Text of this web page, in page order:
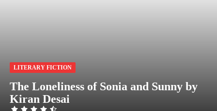
LITERARY FICTION
The Loneliness of Sonia and Sunny by
Kiran Desai